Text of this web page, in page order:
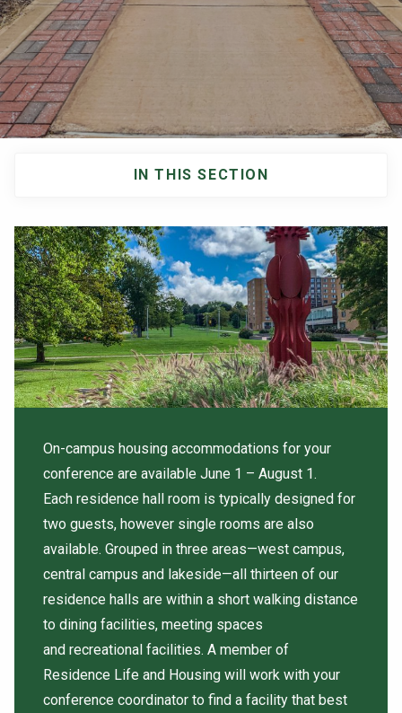
NEWS & EVENTS
ATHLETICS
QUICK LINKS
On-campus housing accommodations for your
conference are available June 1 – August 1.
Each residence hall room is typically designed for
two guests, however single rooms are also
available. Grouped in three areas—west campus,
central campus and lakeside—all thirteen of our
residence halls are within a short walking distance
to dining facilities, meeting spaces
and recreational facilities. A member of
Residence Life and Housing will work with your
conference coordinator to find a facility that best
navigation
IN THIS SECTION